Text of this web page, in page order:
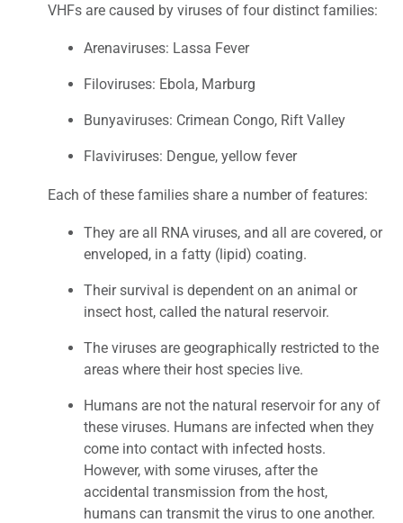
VHFs are caused by viruses of four distinct families:
Arenaviruses: Lassa Fever
Filoviruses: Ebola, Marburg
Bunyaviruses: Crimean Congo, Rift Valley
Flaviviruses: Dengue, yellow fever
Each of these families share a number of features:
They are all RNA viruses, and all are covered, or
enveloped, in a fatty (lipid) coating.
Their survival is dependent on an animal or
insect host, called the natural reservoir.
The viruses are geographically restricted to the
areas where their host species live.
Humans are not the natural reservoir for any of
these viruses. Humans are infected when they
come into contact with infected hosts.
However, with some viruses, after the
accidental transmission from the host,
humans can transmit the virus to one another.